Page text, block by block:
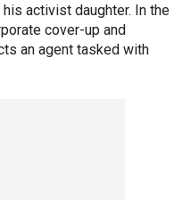
activist daughter. In the
cover-up and
an agent tasked with